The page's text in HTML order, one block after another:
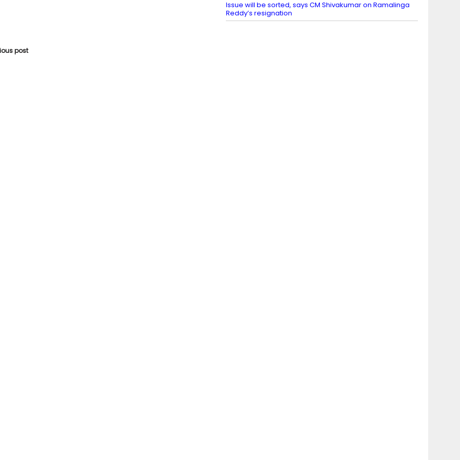
post
Issue will be sorted, says CM Shivakumar on Ramalinga
Reddy’s resignation